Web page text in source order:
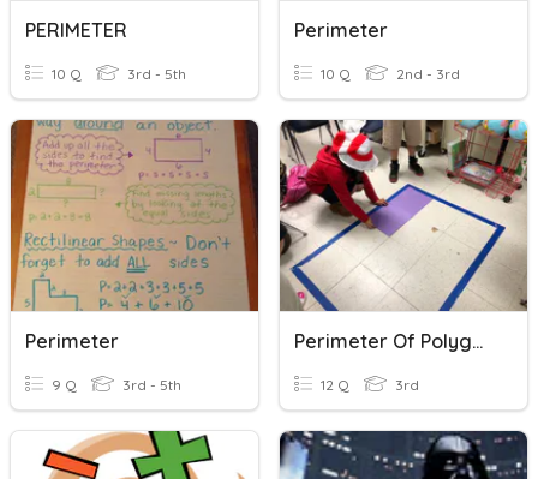
PERIMETER
10 Q 3rd - 5th
Perimeter
10 Q 2nd - 3rd
Perimeter
9 Q 3rd - 5th
Perimeter Of Polygons
12 Q 3rd